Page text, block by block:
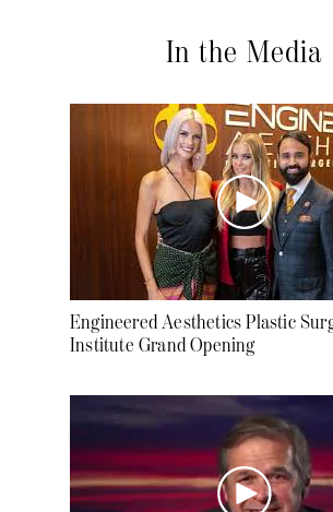
In the Media
Engineered Aesthetics Plastic
Institute Grand Opening